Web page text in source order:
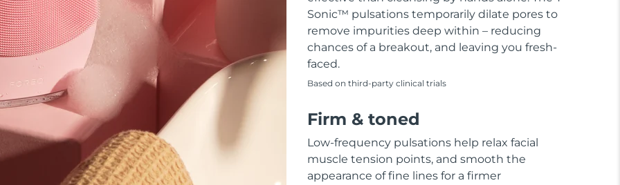
Sonic™ pulsations temporarily dilate pores to
remove impurities deep within – reducing
chances of a breakout, and leaving you fresh-
faced.
Based on third-party clinical trials
Firm & toned
Low-frequency pulsations help relax facial
muscle tension points, and smooth the
appearance of fine lines for a firmer